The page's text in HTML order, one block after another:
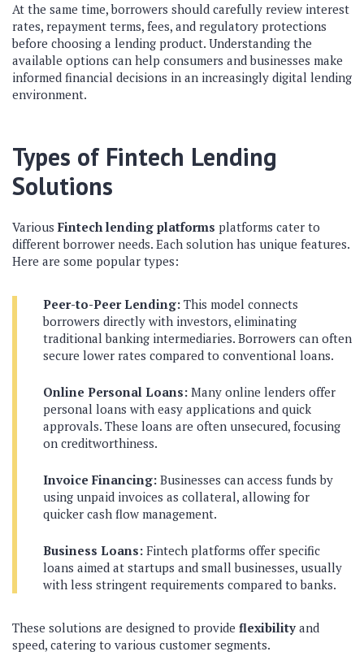
At the same time, borrowers should carefully review interest
rates, repayment terms, fees, and regulatory protections
before choosing a lending product. Understanding the
available options can help consumers and businesses make
informed financial decisions in an increasingly digital lending
environment.
Types of Fintech Lending
Solutions
Various Fintech lending platforms platforms cater to
different borrower needs. Each solution has unique features.
Here are some popular types:
Peer-to-Peer Lending: This model connects
borrowers directly with investors, eliminating
traditional banking intermediaries. Borrowers can often
secure lower rates compared to conventional loans.
Online Personal Loans: Many online lenders offer
personal loans with easy applications and quick
approvals. These loans are often unsecured, focusing
on creditworthiness.
Invoice Financing: Businesses can access funds by
using unpaid invoices as collateral, allowing for
quicker cash flow management.
Business Loans: Fintech platforms offer specific
loans aimed at startups and small businesses, usually
with less stringent requirements compared to banks.
These solutions are designed to provide flexibility and
speed, catering to various customer segments.